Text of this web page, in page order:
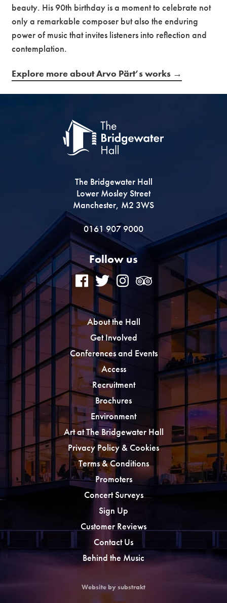
beauty. His 90th birthday is a moment to celebrate not
only a remarkable composer but also the enduring
power of music that invites listeners into reflection and
contemplation.
Explore more about Arvo Pärt’s works →
The Bridgewater Hall
Lower Mosley Street
Manchester, M2 3WS
0161 907 9000
Follow us
About the Hall
Get Involved
Conferences and Events
Access
Recruitment
Brochures
Environment
Art at The Bridgewater Hall
Privacy Policy & Cookies
Terms & Conditions
Promoters
Concert Surveys
Sign Up
Customer Reviews
Contact Us
Behind the Music
Website by substrakt